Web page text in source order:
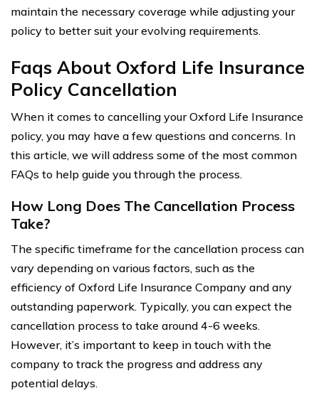
maintain the necessary coverage while adjusting your
policy to better suit your evolving requirements.
Faqs About Oxford Life Insurance
Policy Cancellation
When it comes to cancelling your Oxford Life Insurance
policy, you may have a few questions and concerns. In
this article, we will address some of the most common
FAQs to help guide you through the process.
How Long Does The Cancellation Process
Take?
The specific timeframe for the cancellation process can
vary depending on various factors, such as the
efficiency of Oxford Life Insurance Company and any
outstanding paperwork. Typically, you can expect the
cancellation process to take around 4-6 weeks.
However, it’s important to keep in touch with the
company to track the progress and address any
potential delays.